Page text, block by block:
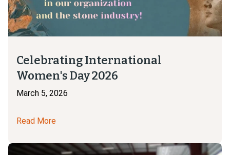
Celebrating International
Women's Day 2026
March 5, 2026
Read More